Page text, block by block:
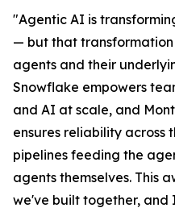
"Agentic AI is
— but that transformation
agents and their
Snowflake empowers
and AI at scale, and
ensures reliability across
pipelines feeding the
agents themselves. This
we've built together, and